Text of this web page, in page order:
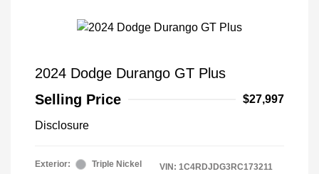
2024 Dodge Durango GT Plus
Selling Price
$27,997
Disclosure
Exterior:
Triple Nickel
VIN: 1C4RDJDG3RC173211